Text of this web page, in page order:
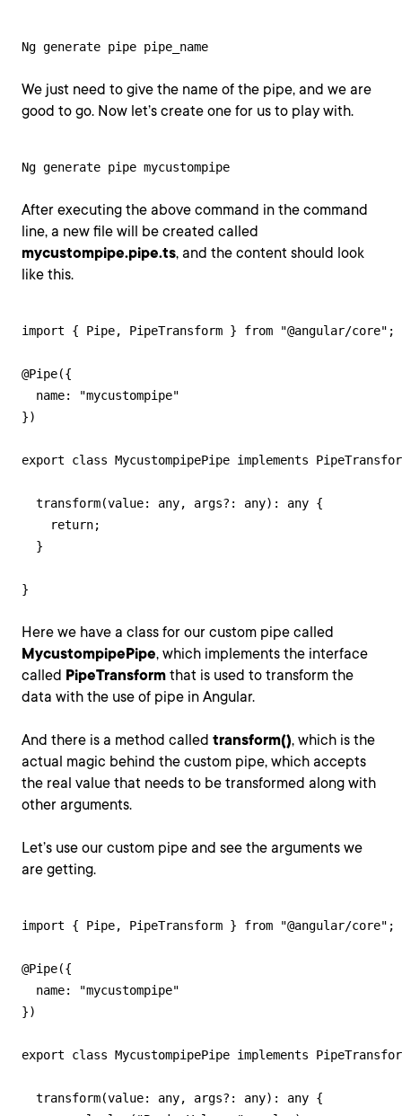
Ng generate pipe pipe_name
We just need to give the name of the pipe, and we are
good to go. Now let’s create one for us to play with.
Ng generate pipe mycustompipe
After executing the above command in the command
line, a new file will be created called
mycustompipe.pipe.ts, and the content should look
like this.
import { Pipe, PipeTransform } from "@angular/core";
@Pipe({
  name: "mycustompipe"
})
export class MycustompipePipe implements
  transform(value: any, args?: any): any {
    return;
  }
}
Here we have a class for our custom pipe called
MycustompipePipe, which implements the interface
called PipeTransform that is used to transform the
data with the use of pipe in Angular.
And there is a method called transform(), which is the
actual magic behind the custom pipe, which accepts
the real value that needs to be transformed along with
other arguments.
Let’s use our custom pipe and see the arguments we
are getting.
import { Pipe, PipeTransform } from "@angular/core";
@Pipe({
  name: "mycustompipe"
})
export class MycustompipePipe implements
  transform(value: any, args?: any): any {